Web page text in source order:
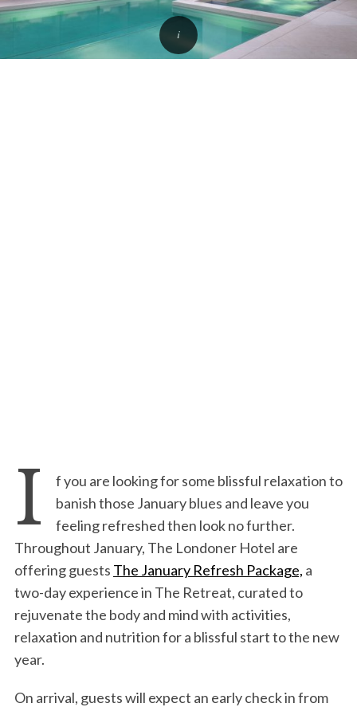
I
f you are looking for some blissful relaxation to
banish those January blues and leave you
feeling refreshed then look no further.
Throughout January, The Londoner Hotel are
offering guests The January Refresh Package, a
two-day experience in The Retreat, curated to
rejuvenate the body and mind with activities,
relaxation and nutrition for a blissful start to the new
year.
On arrival, guests will expect an early check in from